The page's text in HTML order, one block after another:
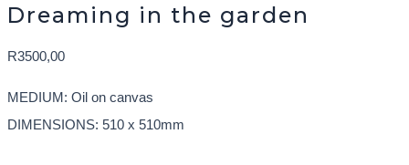
Dreaming in the garden
R3500,00
MEDIUM: Oil on canvas
DIMENSIONS: 510 x 510mm